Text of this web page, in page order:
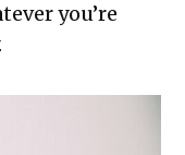
you’re